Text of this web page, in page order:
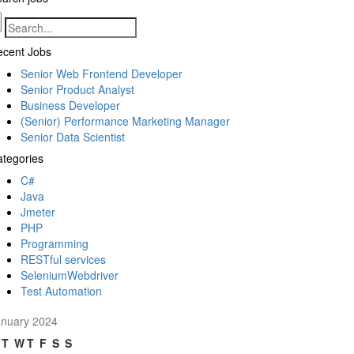
Jobs
Senior Web Frontend Developer
Senior Product Analyst
Business Developer
(Senior) Performance Marketing Manager
Senior Data Scientist
C#
Java
Jmeter
PHP
Programming
RESTful services
SeleniumWebdriver
Test Automation
2024
T WT F S S